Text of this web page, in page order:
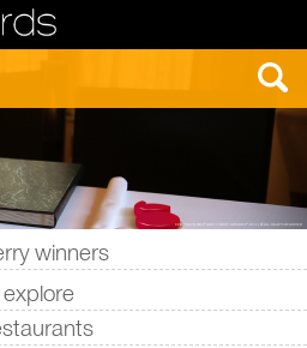
winners
explore